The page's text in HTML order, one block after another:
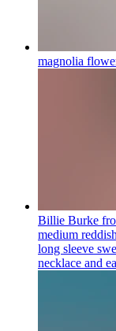
magnolia
Billie Burke
medium
long sleeve
necklace and